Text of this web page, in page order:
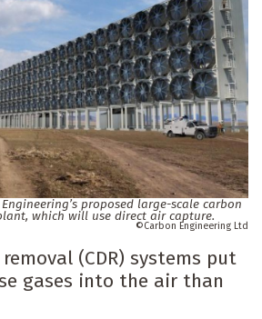
proposed large-scale carbon
which will use direct air capture.
Carbon Engineering Ltd
(CDR) systems put
gases into the air than